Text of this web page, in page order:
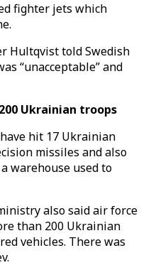
fighter jets which
Hultqvist told Swedish
“unacceptable” and
Ukrainian troops
hit 17 Ukrainian
missiles and also
warehouse used to
also said air force
than 200 Ukrainian
vehicles. There was